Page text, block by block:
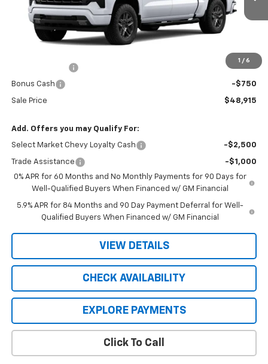
1 / 6
Less
-$2,640
-$2,000
Bonus Cash -$750
Sale Price $48,915
Add. Offers you may Qualify For:
Select Market Chevy Loyalty Cash -$2,500
Trade Assistance
-$1,000
0% APR for 60 Months and No Monthly Payments for 90 Days for
Well-Qualified Buyers When Financed w/ GM Financial
5.9% APR for 84 Months and 90 Day Payment Deferral for Well-
Qualified Buyers When Financed w/ GM Financial
VIEW DETAILS
CHECK AVAILABILITY
EXPLORE PAYMENTS
Click To Call